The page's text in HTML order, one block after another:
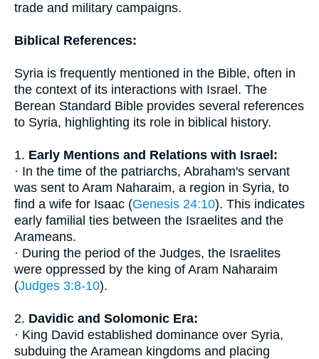
trade and military campaigns.
Biblical References:
Syria is frequently mentioned in the Bible, often in
the context of its interactions with Israel. The
Berean Standard Bible provides several references
to Syria, highlighting its role in biblical history.
1. Early Mentions and Relations with Israel:
· In the time of the patriarchs, Abraham's servant
was sent to Aram Naharaim, a region in Syria, to
find a wife for Isaac (Genesis 24:10). This indicates
early familial ties between the Israelites and the
Arameans.
· During the period of the Judges, the Israelites
were oppressed by the king of Aram Naharaim
(Judges 3:8-10).
2. Davidic and Solomonic Era:
· King David established dominance over Syria,
subduing the Aramean kingdoms and placing